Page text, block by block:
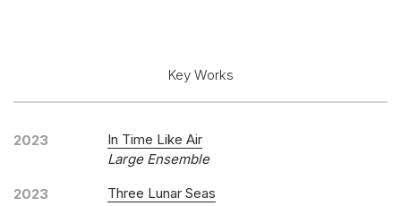
Key Works
2023
In Time Like Air
Large Ensemble
2023
Three Lunar Seas